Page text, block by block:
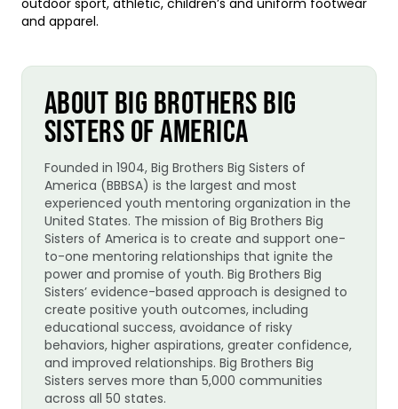
outdoor sport, athletic, children’s and uniform footwear
and apparel.
ABOUT BIG BROTHERS BIG
SISTERS OF AMERICA
Founded in 1904, Big Brothers Big Sisters of
America (BBBSA) is the largest and most
experienced youth mentoring organization in the
United States. The mission of Big Brothers Big
Sisters of America is to create and support one-
to-one mentoring relationships that ignite the
power and promise of youth. Big Brothers Big
Sisters’ evidence-based approach is designed to
create positive youth outcomes, including
educational success, avoidance of risky
behaviors, higher aspirations, greater confidence,
and improved relationships. Big Brothers Big
Sisters serves more than 5,000 communities
across all 50 states.